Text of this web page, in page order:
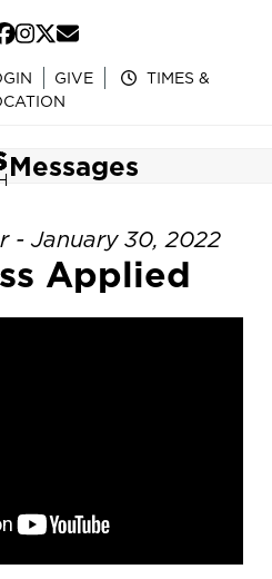
Facebook
Instagram
Twitter
Email
GIVE
TIMES &
Messages
- January 30, 2022
Applied